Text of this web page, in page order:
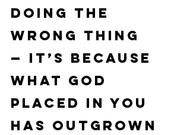
doing the
wrong thing
— it’s because
what God
placed in you
has outgrown